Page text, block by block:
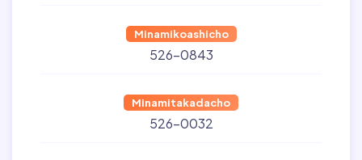
Minamikoashicho
526-0843
Minamitakadacho
526-0032